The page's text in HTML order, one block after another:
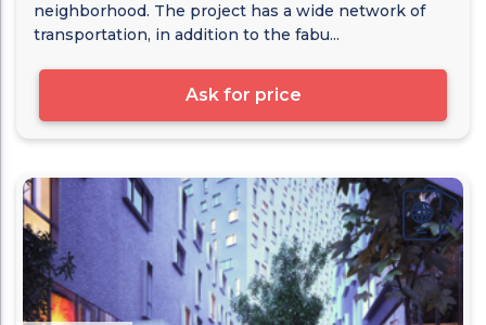
neighborhood. The project has a wide network of
transportation, in addition to the fabu...
Ask for price